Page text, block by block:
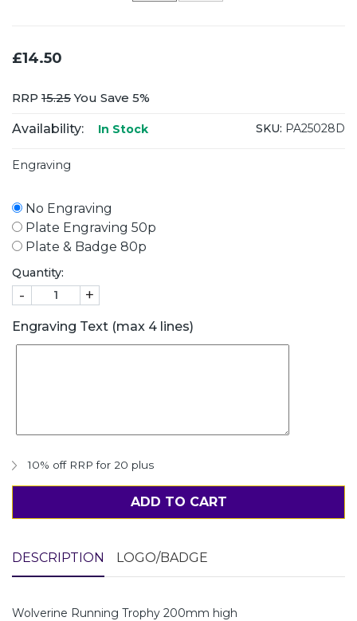
£14.50
RRP 15.25You Save 5%
Availability: In Stock SKU: PA25028D
Engraving
No Engraving
Plate Engraving 50p
Plate & Badge 80p
Quantity:
- +
Engraving Text (max 4 lines)
10% off RRP for 20 plus
ADD TO CART
DESCRIPTION LOGO/BADGE
Wolverine Running Trophy 200mm high